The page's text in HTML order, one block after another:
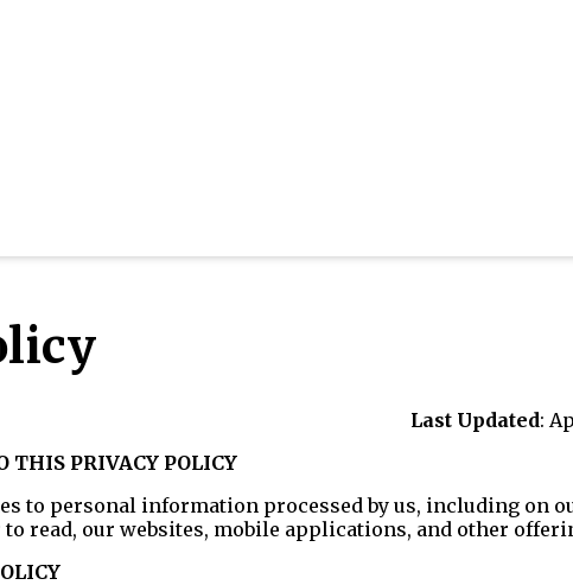
Last Updated:
THIS PRIVACY POLICY
to personal information processed by us, including on
read, our websites, mobile applications, and other